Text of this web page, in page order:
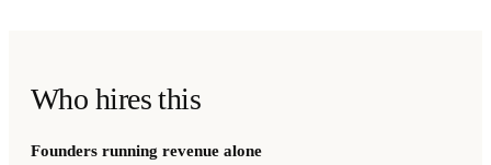
Who hires this
Founders running revenue alone